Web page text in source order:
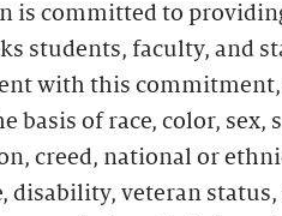
is committed to
students, faculty, and
with this commitment,
basis of race, color, sex,
creed, national or
disability, veteran